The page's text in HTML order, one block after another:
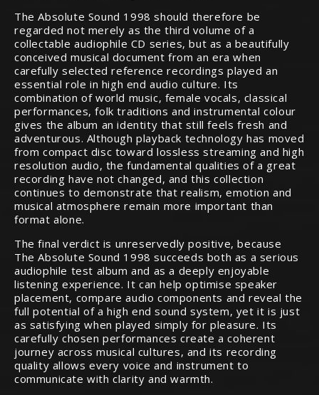
The Absolute Sound 1998 should therefore be
regarded not merely as the third volume of a
collectable audiophile CD series, but as a beautifully
conceived musical document from an era when
carefully selected reference recordings played an
essential role in high end audio culture. Its
combination of world music, female vocals, classical
performances, folk traditions and instrumental colour
gives the album an identity that still feels fresh and
adventurous. Although playback technology has moved
from compact disc toward lossless streaming and high
resolution audio, the fundamental qualities of a great
recording have not changed, and this collection
continues to demonstrate that realism, emotion and
musical atmosphere remain more important than
format alone.
The final verdict is unreservedly positive, because
The Absolute Sound 1998 succeeds both as a serious
audiophile test album and as a deeply enjoyable
listening experience. It can help optimise speaker
placement, compare audio components and reveal the
full potential of a high end sound system, yet it is just
as satisfying when played simply for pleasure. Its
carefully chosen performances create a coherent
journey across musical cultures, and its recording
quality allows every voice and instrument to
communicate with clarity and warmth.